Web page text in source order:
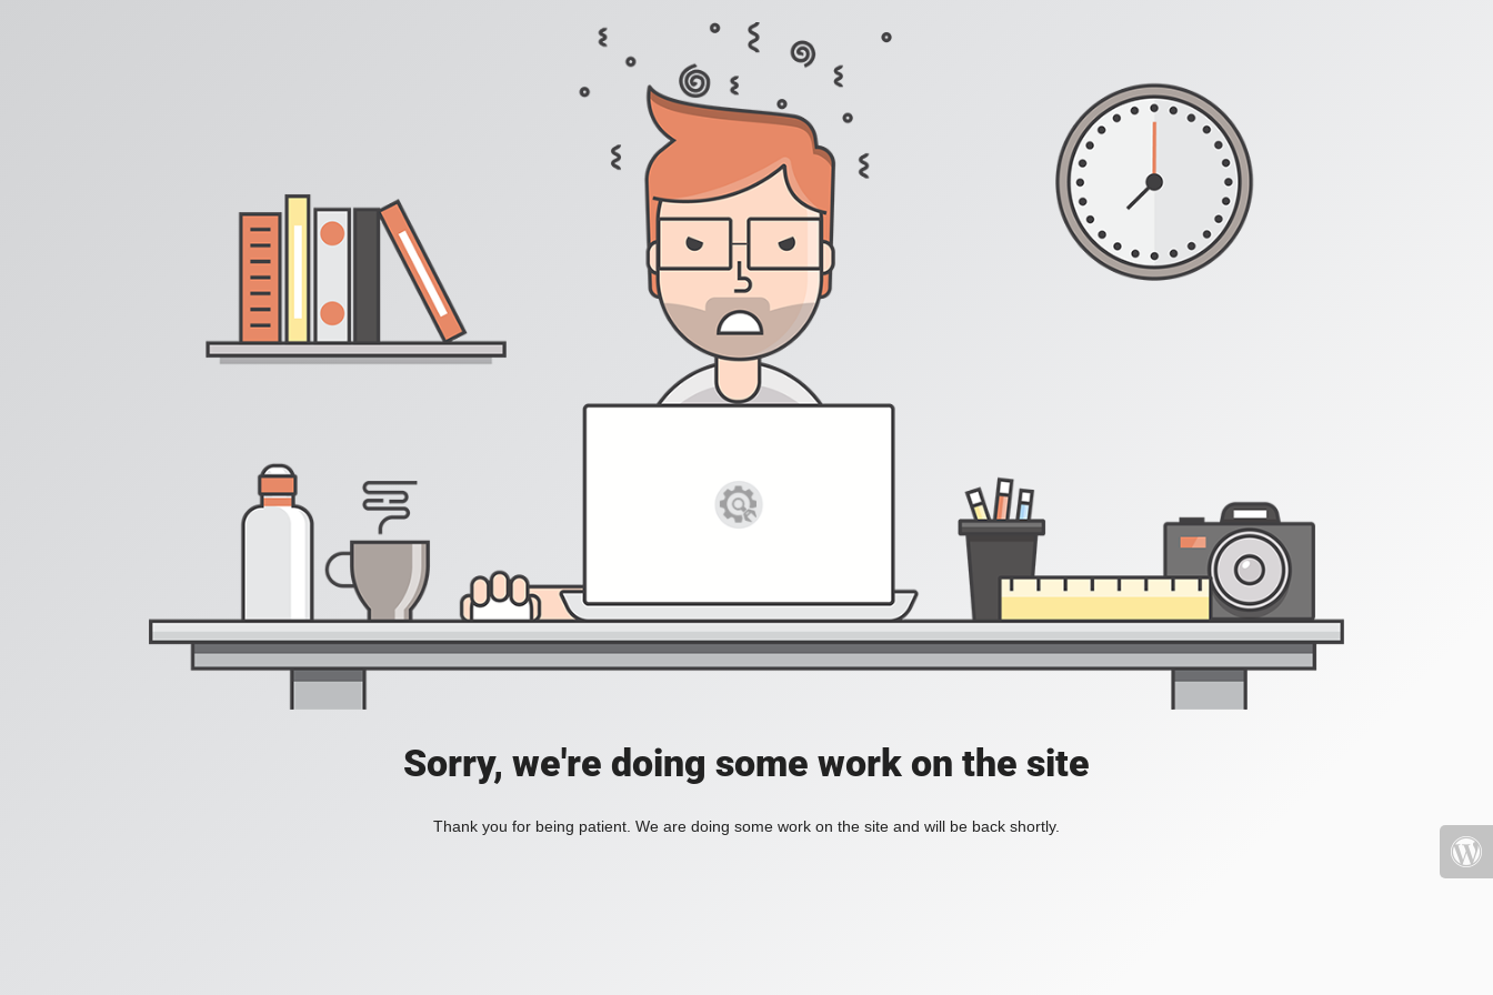
Sorry, we're doing some work on the site
Thank you for being patient. We are doing some work on the site and will be back shortly.